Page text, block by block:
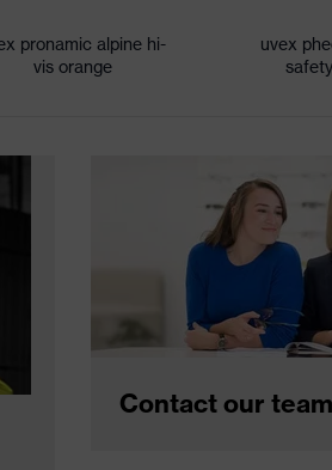
pronamic alpine hi-
vis orange
uvex
Contact our